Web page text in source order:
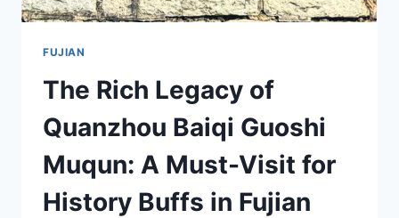
FUJIAN
The Rich Legacy of
Quanzhou Baiqi Guoshi
Muqun: A Must-Visit for
History Buffs in Fujian